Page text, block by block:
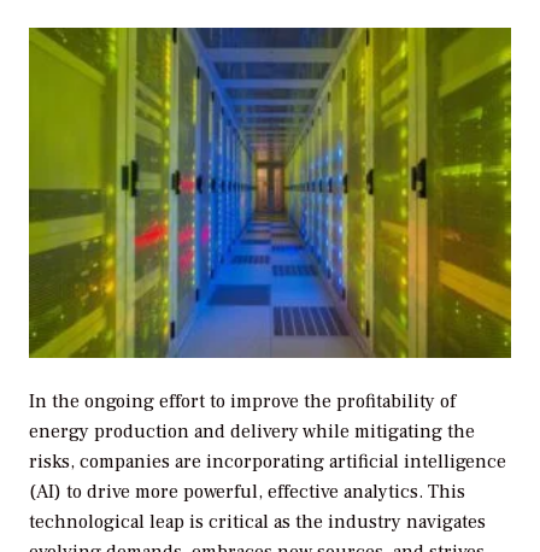
In the ongoing effort to improve the profitability of
energy production and delivery while mitigating the
risks, companies are incorporating artificial intelligence
(AI) to drive more powerful, effective analytics. This
technological leap is critical as the industry navigates